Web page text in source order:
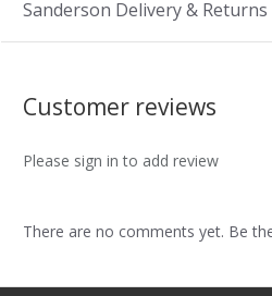
Sanderson Delivery & Returns
Customer reviews
Please sign in to add review
There are no comments yet. Be